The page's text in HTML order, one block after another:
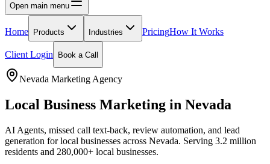
Open main menu
Home Products Industries PricingHow It Works
Client Login Book a Call
Nevada Marketing Agency
Local Business Marketing in Nevada
AI Agents, missed call text-back, review automation, and lead
generation for local businesses across Nevada. Serving 3.2 million
residents and 280,000+ local businesses.